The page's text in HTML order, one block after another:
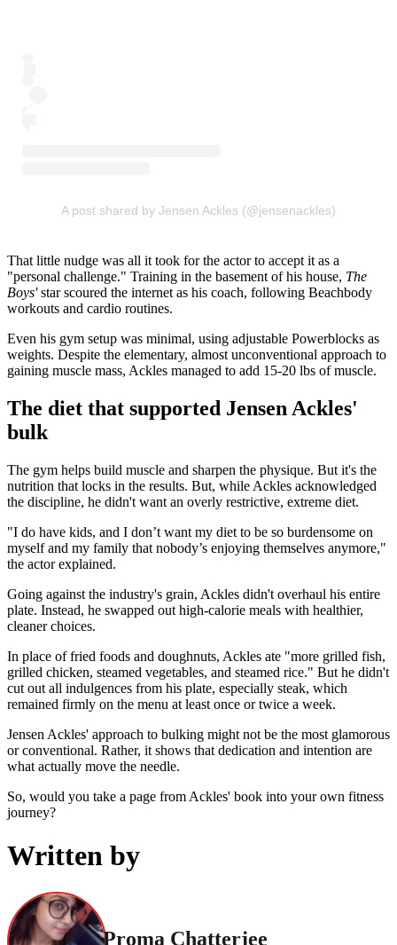
A post shared by Jensen Ackles (@jensenackles)
That little nudge was all it took for the actor to accept it as a
"personal challenge." Training in the basement of his house, The
Boys'star scoured the internet as his coach, following Beachbody
workouts and cardio routines.
Even his gym setup was minimal, using adjustable Powerblocks as
weights. Despite the elementary, almost unconventional approach to
gaining muscle mass, Ackles managed to add 15-20 lbs of muscle.
The diet that supported Jensen Ackles'
bulk
The gym helps build muscle and sharpen the physique. But it's the
nutrition that locks in the results. But, while Ackles acknowledged
the discipline, he didn't want an overly restrictive, extreme diet.
"I do have kids, and I don’t want my diet to be so burdensome on
myself and my family that nobody’s enjoying themselves anymore,"
the actor explained.
Going against the industry's grain, Ackles didn't overhaul his entire
plate. Instead, he swapped out high-calorie meals with healthier,
cleaner choices.
In place of fried foods and doughnuts, Ackles ate "more grilled fish,
grilled chicken, steamed vegetables, and steamed rice." But he didn't
cut out all indulgences from his plate, especially steak, which
remained firmly on the menu at least once or twice a week.
Jensen Ackles' approach to bulking might not be the most glamorous
or conventional. Rather, it shows that dedication and intention are
what actually move the needle.
So, would you take a page from Ackles' book into your own fitness
journey?
Written by
Proma Chatterjee